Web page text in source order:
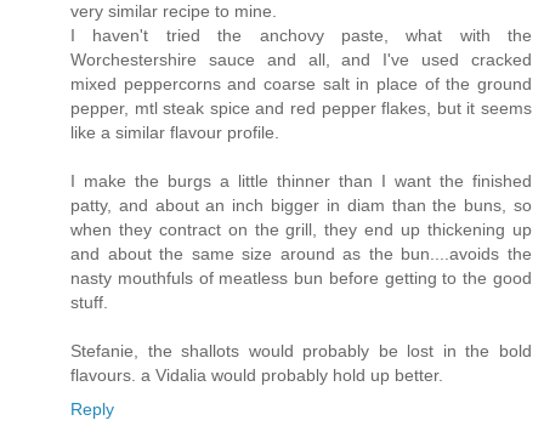
very similar recipe to mine.
I haven't tried the anchovy paste, what with the
Worchestershire sauce and all, and I've used cracked
mixed peppercorns and coarse salt in place of the ground
pepper, mtl steak spice and red pepper flakes, but it seems
like a similar flavour profile.
I make the burgs a little thinner than I want the finished
patty, and about an inch bigger in diam than the buns, so
when they contract on the grill, they end up thickening up
and about the same size around as the bun....avoids the
nasty mouthfuls of meatless bun before getting to the good
stuff.
Stefanie, the shallots would probably be lost in the bold
flavours. a Vidalia would probably hold up better.
Reply